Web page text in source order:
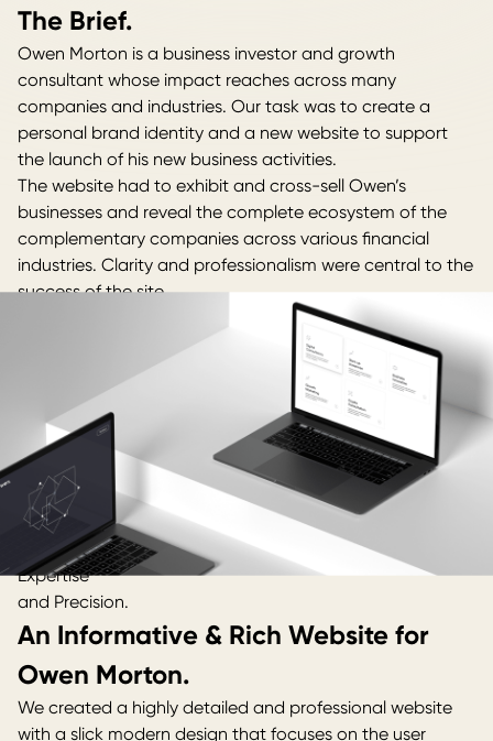
The Brief.
Owen Morton is a business investor and growth
consultant whose impact reaches across many
companies and industries. Our task was to create a
personal brand identity and a new website to support
the launch of his new business activities.
The website had to exhibit and cross-sell Owen’s
businesses and reveal the complete ecosystem of the
complementary companies across various financial
industries. Clarity and professionalism were central to the
success of the site.
Expertise
and Precision.
An Informative & Rich Website for
Owen Morton.
We created a highly detailed and professional website
with a slick modern design that focuses on the user